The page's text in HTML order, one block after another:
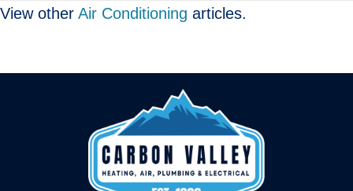
View other Air Conditioning articles.